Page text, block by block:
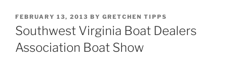
POSTED
ON
FEBRUARY 13, 2013 BY GRETCHEN TIPPS
Southwest Virginia Boat Dealers
Association Boat Show